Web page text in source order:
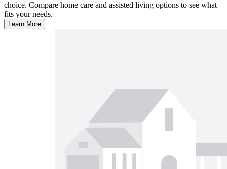
choice. Compare home care and assisted living options to see what
fits your needs.
Learn More